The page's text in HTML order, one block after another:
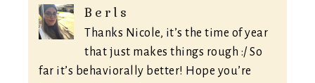
Berls
Thanks Nicole, it’s the time of year
that just makes things rough :/ So
far it’s behaviorally better! Hope you’re